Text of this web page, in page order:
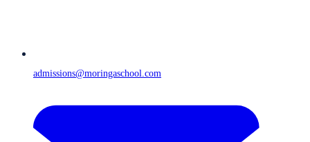
admissions@moringaschool.com